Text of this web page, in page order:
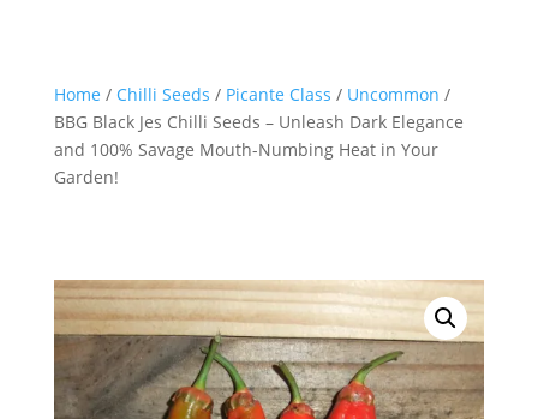
Home / Chilli Seeds / Picante Class / Uncommon /
BBG Black Jes Chilli Seeds – Unleash Dark Elegance
and 100% Savage Mouth-Numbing Heat in Your
Garden!